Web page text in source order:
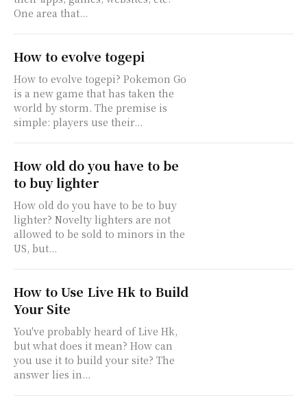
One area that...
How to evolve togepi
How to evolve togepi? Pokemon Go
is a new game that has taken the
world by storm. The premise is
simple: players use their...
How old do you have to be
to buy lighter
How old do you have to be to buy
lighter? Novelty lighters are not
allowed to be sold to minors in the
US, but...
How to Use Live Hk to Build
Your Site
You've probably heard of Live Hk,
but what does it mean? How can
you use it to build your site? The
answer lies in...